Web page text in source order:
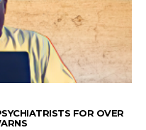
FOR OVER